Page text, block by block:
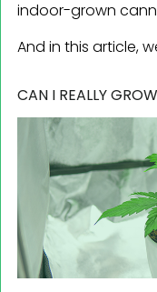
indoor-grown
And in this article,
CAN I REALLY